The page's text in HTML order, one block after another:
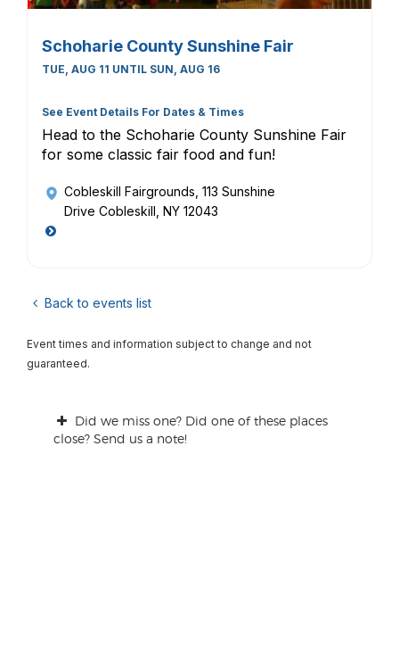
Schoharie County Sunshine Fair
TUE, AUG 11 UNTIL SUN, AUG 16
See Event Details For Dates & Times
Head to the Schoharie County Sunshine Fair
for some classic fair food and fun!
Cobleskill Fairgrounds , 113 Sunshine
Drive Cobleskill, NY 12043
Back to events list
Event times and information subject to change and not
guaranteed.
Did we miss one? Did one of these places
close? Send us a note!